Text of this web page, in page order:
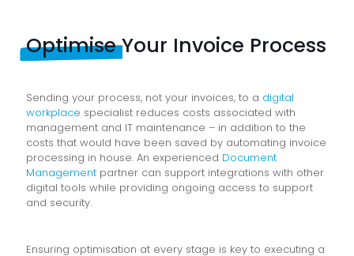
OptimiseYour Invoice Process
Sending your process, not your invoices, to a digital
workplace specialist reduces costs associated with
management and IT maintenance – in addition to the
costs that would have been saved by automating invoice
processing in house. An experienced Document
Management partner can support integrations with other
digital tools while providing ongoing access to support
and security.
Ensuring optimisation at every stage is key to executing a